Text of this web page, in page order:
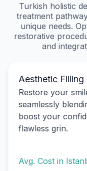
Turkish holistic
treatment
unique needs.
restorative
and
Aesthetic Filling
Restore your
seamlessly
boost your
flawless grin.
Avg. Cost in